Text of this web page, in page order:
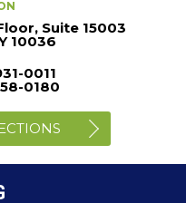
Suite 15003
10036
0011
0180